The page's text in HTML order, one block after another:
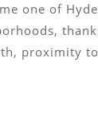
proximity to